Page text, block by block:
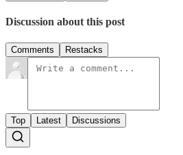
Discussion about this post
Comments Restacks
Top Latest Discussions